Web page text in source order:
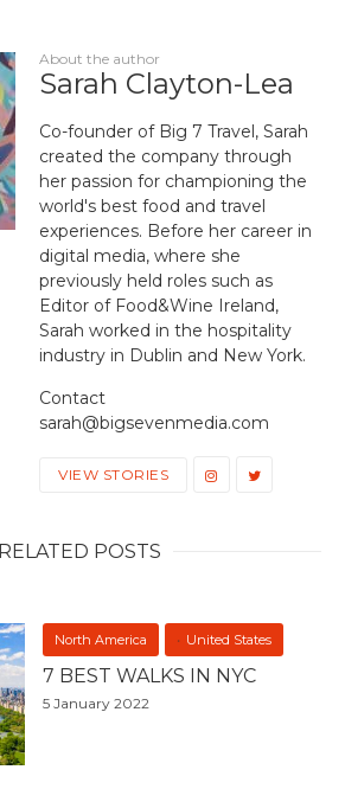
About the author
Sarah Clayton-Lea
Co-founder of Big 7 Travel, Sarah
created the company through
her passion for championing the
world's best food and travel
experiences. Before her career in
digital media, where she
previously held roles such as
Editor of Food&Wine Ireland,
Sarah worked in the hospitality
industry in Dublin and New York.
Contact
sarah@bigsevenmedia.com
VIEW STORIES
RELATED POSTS
North America United States
7 BEST WALKS IN NYC
5 January 2022